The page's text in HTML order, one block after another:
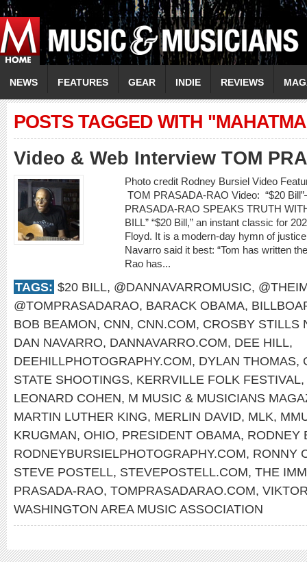
NEWS FEATURES GEAR INDIE REVIEWS
POSTS TAGGED WITH
Video & Web Interview TOM
Photo credit Rodney Bursiel Video
TOM PRASADA-RAO Video: “$20
PRASADA-RAO SPEAKS TRUTH
BILL” “$20 Bill,” an instant classic for
Floyd. It is a modern-day hymn of
Navarro said it best: “Tom has written
Rao has...
TAGS: $20 BILL, @DANNAVARROMUSIC,
@TOMPRASADARAO, BARACK OBAMA,
BOB BEAMON, CNN, CNN.COM, CROSBY STILLS
DAN NAVARRO, DANNAVARRO.COM, DEE HILL,
DEEHILLPHOTOGRAPHY.COM, DYLAN THOMAS,
STATE SHOOTINGS, KERRVILLE FOLK FESTIVAL,
LEONARD COHEN, M MUSIC & MUSICIANS
MARTIN LUTHER KING, MERLIN DAVID, MLK,
KRUGMAN, OHIO, PRESIDENT OBAMA, RODNEY
RODNEYBURSIELPHOTOGRAPHY.COM, RONNY
STEVE POSTELL, STEVEPOSTELL.COM, THE
PRASADA-RAO, TOMPRASADARAO.COM,
WASHINGTON AREA MUSIC ASSOCIATION